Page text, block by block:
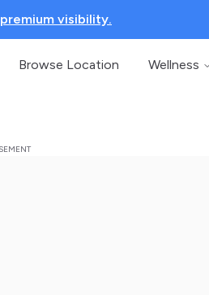
premium visibility.
Browse Location Wellness